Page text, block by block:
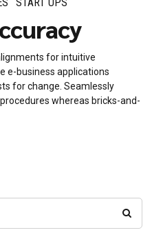
for intuitive
e-business applications
for change. Seamlessly
whereas bricks-and-